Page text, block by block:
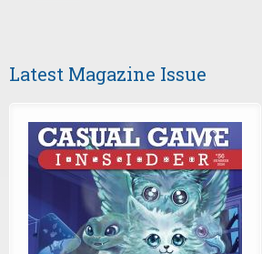
Latest Magazine Issue